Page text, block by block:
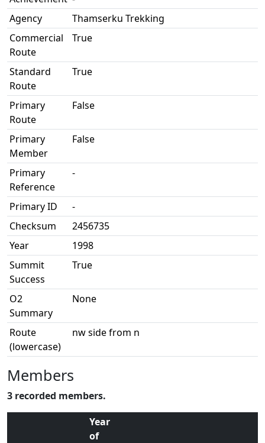
Agency
Thamserku Trekking
Commercial
Route
True
Standard
Route
True
Primary
Route
False
Primary
Member
False
Primary
Reference
-
Primary ID
-
Checksum
2456735
Year
1998
Summit
Success
True
O2
Summary
None
Route
(lowercase)
nw side from n
Members
3 recorded members.
Year
of